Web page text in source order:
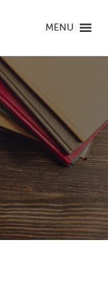
MENU